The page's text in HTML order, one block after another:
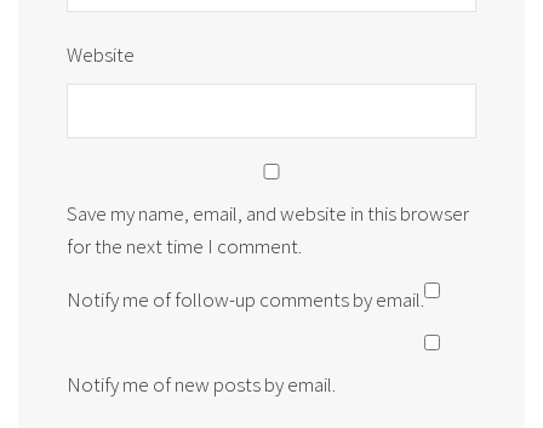
Website
Save my name, email, and website in this browser
for the next time I comment.
Notify me of follow-up comments by email.
Notify me of new posts by email.